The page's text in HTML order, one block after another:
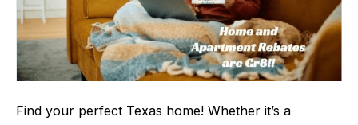
Find your perfect Texas home! Whether it’s a